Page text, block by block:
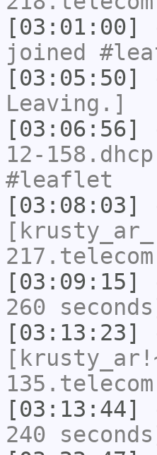
[03:01:00]
joined
[03:05:50]
Leaving.]
[03:06:56]
12-
#leaflet
[03:08:03]
[03:09:15]
260
[03:13:23]
[03:13:44]
240